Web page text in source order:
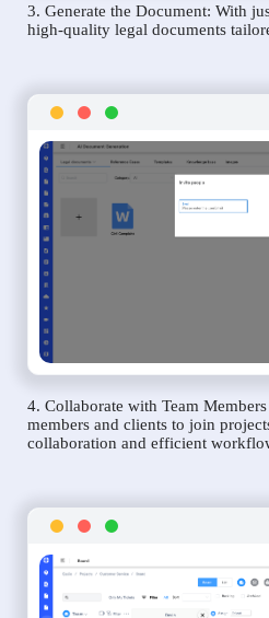
3. Generate the Document: With
high-quality legal documents
4. Collaborate with Team
members and clients to join
collaboration and efficient